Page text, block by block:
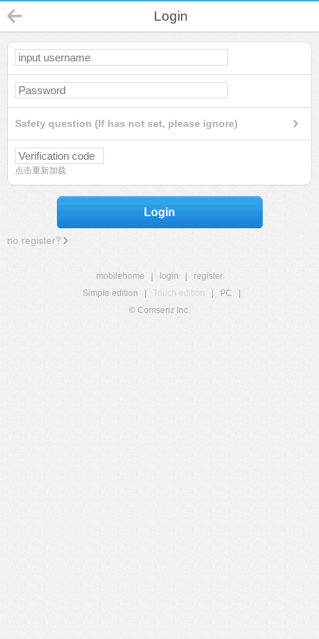
Login
Safety question (If has not set, please ignore)
点击重新加载
Login
no register?
mobilehome login
register
Simple edition
Touch edition PC
© Comsenz Inc.